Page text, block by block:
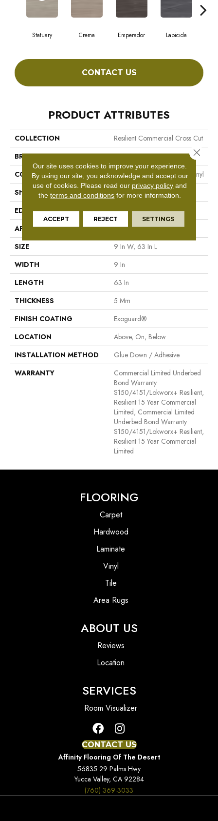
Statuary Crema Emperador Lapicida
CONTACT US
PRODUCT ATTRIBUTES
COLLECTION
Resilient Commercial Cross Cut
BRAND
Philadelphia Commercial
CONSTRUCTION
Heavy Commercial Luxury Vinyl
SHAPE
Plank
EDGE
Square
APPLICATION
Commercial
SIZE
9 In W, 63 In L
WIDTH
9 In
LENGTH
63 In
THICKNESS
5 Mm
FINISH COATING
Exoguard®
LOCATION
Above, On, Below
INSTALLATION METHOD
Glue Down / Adhesive
WARRANTY
Commercial Limited Underbed
Bond Warranty
S150/4151/Lokworx+ Resilient,
Resilient 15 Year Commercial
Limited, Commercial Limited
Underbed Bond Warranty
S150/4151/Lokworx+ Resilient,
Resilient 15 Year Commercial
Limited
FLOORING
Carpet
Hardwood
Laminate
Vinyl
Tile
Area Rugs
ABOUT US
Reviews
Location
SERVICES
Room Visualizer
CONTACT US
Affinity Flooring Of The Desert
56835 29 Palms Hwy
Yucca Valley, CA 92284
(760) 369-3033
Our site uses cookies to improve your experience.
By using our site, you acknowledge and accept our
use of cookies. Please read our privacy policy and
theterms and conditions for more information.
ACCEPT REJECT SETTINGS
Close